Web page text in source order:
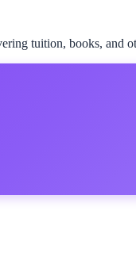
tuition, books, and